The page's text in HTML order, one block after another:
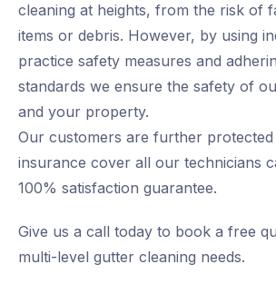
cleaning at heights, from the risk of
items or debris. However, by using
practice safety measures and
standards we ensure the safety of
and your property.
Our customers are further
insurance cover all our technicians
100% satisfaction guarantee.
Give us a call today to book a free
multi-level gutter cleaning needs.